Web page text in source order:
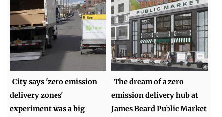
City says 'zero emission
delivery zones'
experiment was a big
The dream of a zero
emission delivery hub at
James Beard Public Market